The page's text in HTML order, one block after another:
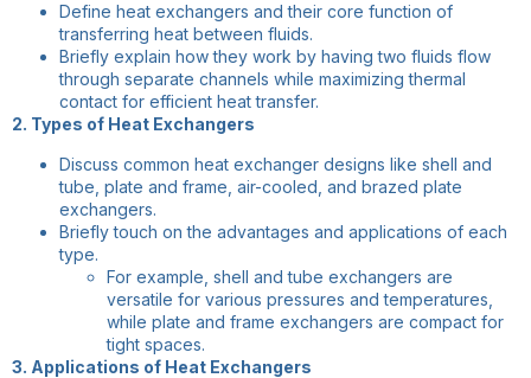
Define heat exchangers and their core function of
transferring heat between fluids.
Briefly explain how they work by having two fluids flow
through separate channels while maximizing thermal
contact for efficient heat transfer.
2. Types of Heat Exchangers
Discuss common heat exchanger designs like shell and
tube, plate and frame, air-cooled, and brazed plate
exchangers.
Briefly touch on the advantages and applications of each
type.
For example, shell and tube exchangers are
versatile for various pressures and temperatures,
while plate and frame exchangers are compact for
tight spaces.
3. Applications of Heat Exchangers